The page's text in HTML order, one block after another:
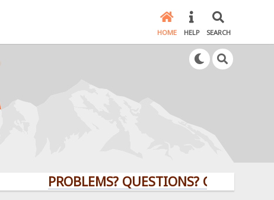
HOME HELP SEARCH
PROBLEMS? QUESTIONS? CLICK HERE!